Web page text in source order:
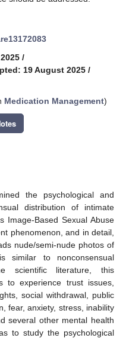
/
19 August 2025 /
Medication Management)
the psychological and
distribution of intimate
Image-Based Sexual Abuse
phenomenon, and in detail,
nude/semi-nude photos of
similar to nonconsensual
scientific literature, this
to experience trust issues,
social withdrawal, public
fear, anxiety, stress, inability
several other mental health
to study the psychological